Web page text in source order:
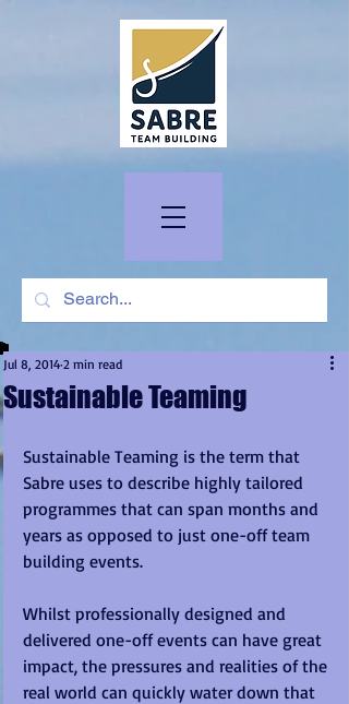
Sustainable Teaming
Jul 8, 2014 2 min read
Sustainable Teaming is the term that
Sabre uses to describe highly tailored
programmes that can span months and
years as opposed to just one-off team
building events.
Whilst professionally designed and
delivered one-off events can have great
impact, the pressures and realities of the
real world can quickly water down that